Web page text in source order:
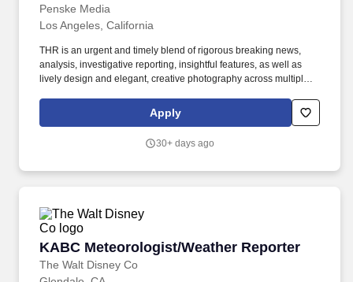
Penske Media
Los Angeles, California
THR is an urgent and timely blend of rigorous breaking news,
analysis, investigative reporting, insightful features, as well as
lively design and elegant, creative photography across multiple
magazine, video series, podcasts, exclusive events and robust
social media accounts. Iconic Media Brands (PMX): Variety,
WWD, SHE Media, Robb Report, Deadline, Eater, Sportico,
Apply
30+ days ago
KABC Meteorologist/Weather Reporter
The Walt Disney Co
KABC Meteorologist/Weather Reporter